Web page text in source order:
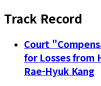
Track Record
Court
for Losses from
Rae-Hyuk Kang